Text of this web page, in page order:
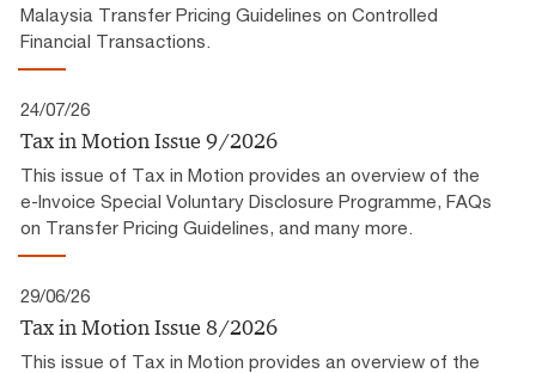
Malaysia Transfer Pricing Guidelines on Controlled
Financial Transactions.
24/07/26
Tax in Motion Issue 9/2026
This issue of Tax in Motion provides an overview of the
e-Invoice Special Voluntary Disclosure Programme, FAQs
on Transfer Pricing Guidelines, and many more.
29/06/26
Tax in Motion Issue 8/2026
This issue of Tax in Motion provides an overview of the